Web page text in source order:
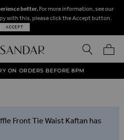
better. For more information, see our
with this, please click the Accept button.
ACCEPT
SEARCH
SALE NOW ON!
ON ORDERS BEFORE 8PM
ON ORDERS OVER $‌150.00
Front Tie Waist Kaftan has